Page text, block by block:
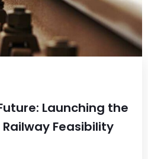
Launching the
Feasibility